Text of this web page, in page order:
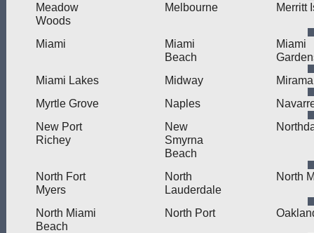
Meadow
Woods
Melbourne Merritt
Miami
Miami
Beach
Miami
Miami Lakes
Midway
Myrtle Grove
Naples
New Port
Richey
New
Smyrna
Beach
North Fort
Myers
North
Lauderdale
North
North Miami
Beach
North Port